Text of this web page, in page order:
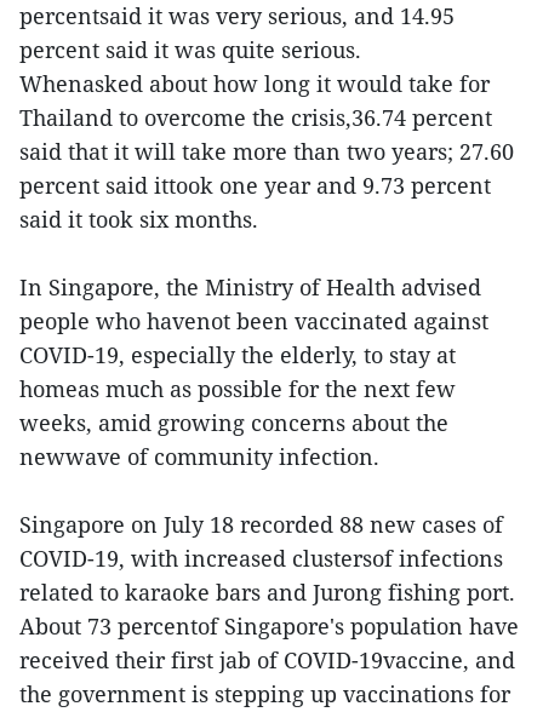
percentsaid it was very serious, and 14.95
percent said it was quite serious.
Whenasked about how long it would take for
Thailand to overcome the crisis,36.74 percent
said that it will take more than two years; 27.60
percent said ittook one year and 9.73 percent
said it took six months.
In Singapore, the Ministry of Health advised
people who havenot been vaccinated against
COVID-19, especially the elderly, to stay at
homeas much as possible for the next few
weeks, amid growing concerns about the
newwave of community infection.
Singapore on July 18 recorded 88 new cases of
COVID-19, with increased clustersof infections
related to karaoke bars and Jurong fishing port.
About 73 percentof Singapore's population have
received their first jab of COVID-19vaccine, and
the government is stepping up vaccinations for